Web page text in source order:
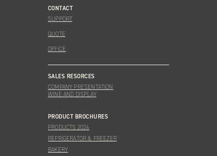
CONTACT
SUPPORT
QUOTE
OFFICE
SALES RESORCES
COMPANY PRESENTATION
WINE AND DISPLAY
PRODUCT BROCHURES
PRODUCTS 2026
REFRIGERATOR & FREEZER
BAKERY